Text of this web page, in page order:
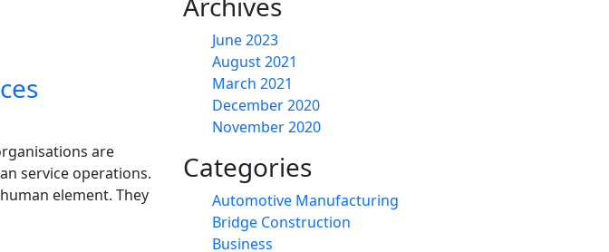
are
service operations.
element. They
June 2023
August 2021
March 2021
December 2020
November 2020
Categories
Automotive Manufacturing
Bridge Construction
Business